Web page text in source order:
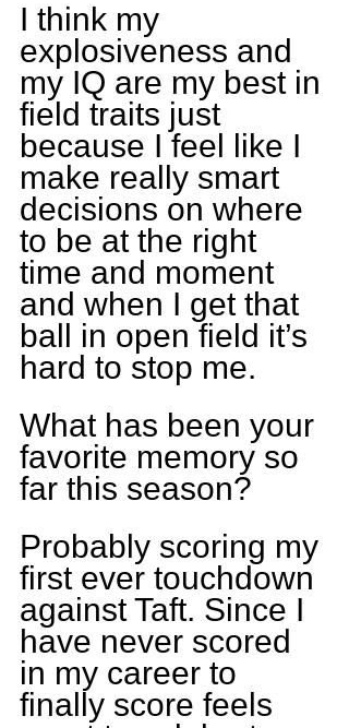
I think my
explosiveness and
my IQ are my best in
field traits just
because I feel like I
make really smart
decisions on where
to be at the right
time and moment
and when I get that
ball in open field it’s
hard to stop me.
What has been your
favorite memory so
far this season?
Probably scoring my
first ever touchdown
against Taft. Since I
have never scored
in my career to
finally score feels